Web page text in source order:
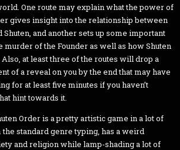
One route may explain what the power of
gives insight into the relationship between
Shuten, and another sets up some important
murder of the Founder as well as how Shuten
at least three of the routes will drop a
of a reveal on you by the end that may have
for at least five minutes if you haven’t
hint towards it.
Order is a pretty artistic game in a lot of
standard genre typing, has a weird
and religion while lamp-shading a lot of